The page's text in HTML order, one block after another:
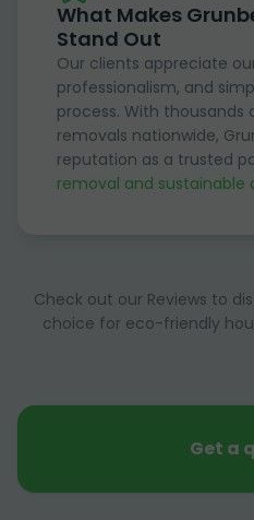
What Makes
Stand Out
Our clients appreciate
professionalism, and
process. With thousands
removals nationwide,
reputation as a trusted
removal and sustainable
Check out our Reviews to
choice for eco-friendly
Get a